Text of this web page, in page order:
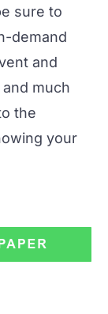
sure to
demand
and
much
the
your